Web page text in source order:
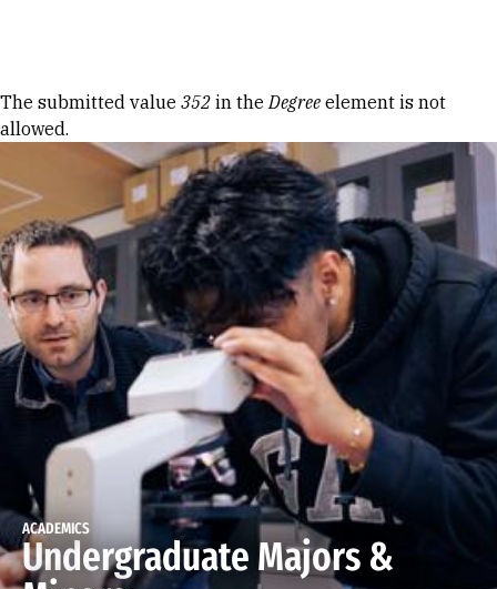
Error message
The submitted value 352 in theDegree element is not
allowed.
ACADEMICS
Undergraduate Majors &